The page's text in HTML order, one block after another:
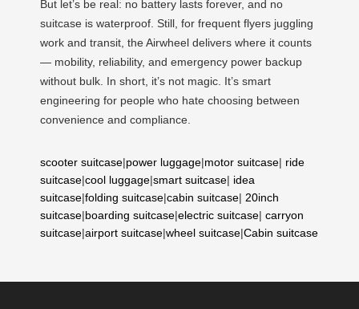
But let’s be real: no battery lasts forever, and no
suitcase is waterproof. Still, for frequent flyers juggling
work and transit, the Airwheel delivers where it counts
— mobility, reliability, and emergency power backup
without bulk. In short, it’s not magic. It’s smart
engineering for people who hate choosing between
convenience and compliance.
scooter suitcase|power luggage|motor suitcase| ride
suitcase|cool luggage|smart suitcase| idea
suitcase|folding suitcase|cabin suitcase| 20inch
suitcase|boarding suitcase|electric suitcase| carryon
suitcase|airport suitcase|wheel suitcase|Cabin suitcase